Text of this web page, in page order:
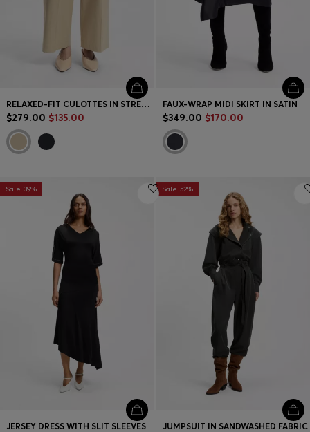
RELAXED-FIT CULOTTES IN STRETCH COTTON
$279.00 $135.00
FAUX-WRAP MIDI SKIRT IN SATIN
$349.00 $170.00
Sale-39%
JERSEY DRESS WITH SLIT SLEEVES
Sale-52%
JUMPSUIT IN SANDWASHED FABRIC